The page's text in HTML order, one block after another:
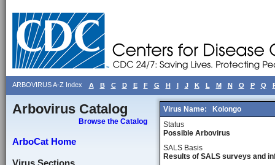
ARBOVIRUS A-Z Index A B C D E F G H I J K L M N O P Q
Arbovirus Catalog
Browse the Catalog
ArboCat Home
Virus Sections
Virus Name:
Kolongo
Status
Possible Arbovirus
SALS Basis
Results of SALS surveys and